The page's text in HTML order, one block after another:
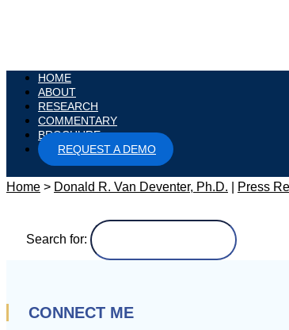
HOME
ABOUT
RESEARCH
COMMENTARY
BROCHURE
REQUEST A DEMO
Home > Donald R. Van Deventer, Ph.D. Press
Search for:
CONNECT ME